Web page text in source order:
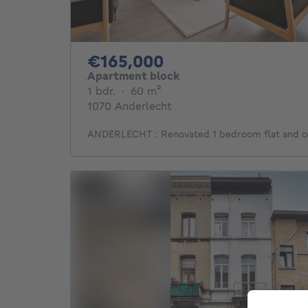
€165,000
Apartment block
1 bdr. 1 bedroom
· 60 m²
1070 Anderlecht
ANDERLECHT : Renovated 1 bedroom flat and